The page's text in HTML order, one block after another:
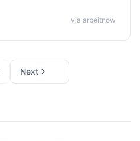
via arbeitnow
Next